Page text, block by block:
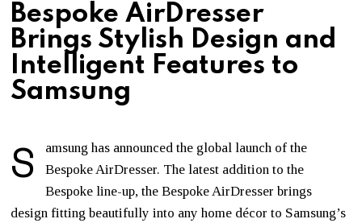
Bespoke AirDresser
Brings Stylish Design and
Intelligent Features to
Samsung
S
amsung has announced the global launch of the
Bespoke AirDresser. The latest addition to the
Bespoke line-up, the Bespoke AirDresser brings
design fitting beautifully into any home décor to Samsung’s